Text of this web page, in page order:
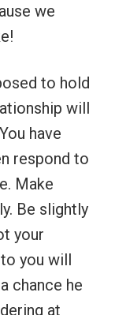
we
to hold
will
have
respond to
Make
Be slightly
your
you will
chance he
at